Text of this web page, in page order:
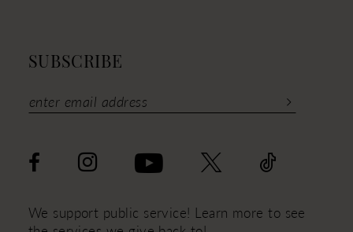
SUBSCRIBE
We support public service! Learn more to see